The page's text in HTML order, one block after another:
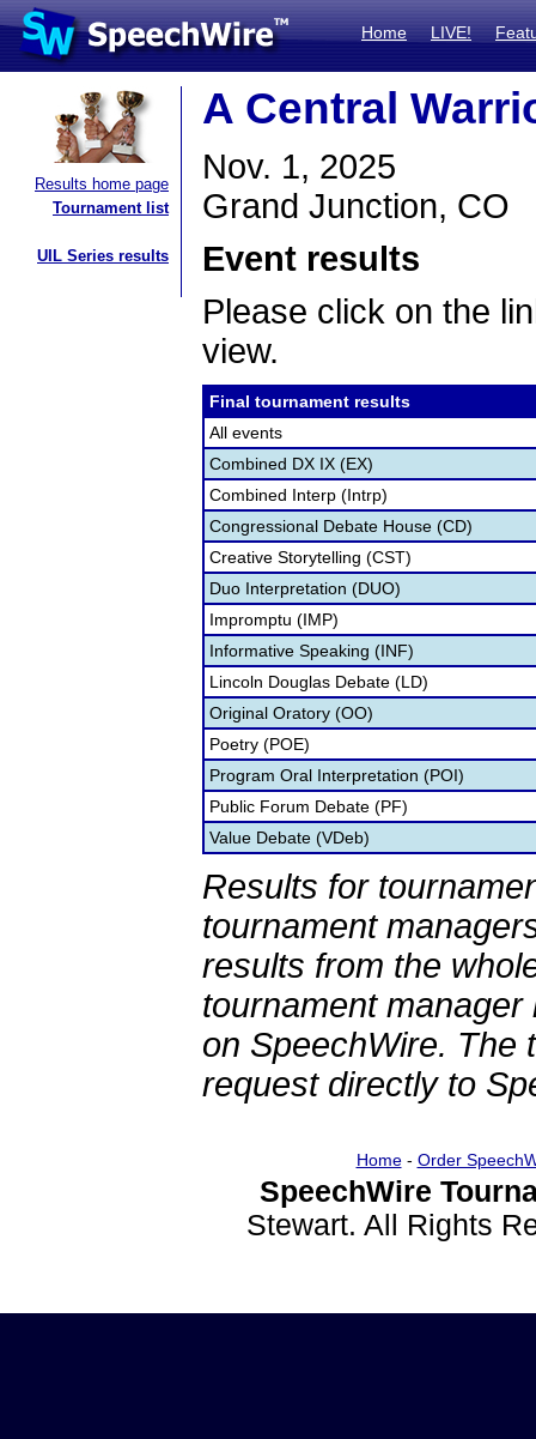
Home LIVE!
Results home page
Tournament list
UIL Series results
A Central
Nov. 1, 2025
Grand Junction, CO
Event results
Please click on the
view.
Final tournament results
All events
Combined DX IX (EX)
Combined Interp (Intrp)
Congressional Debate House (CD)
Creative Storytelling (CST)
Duo Interpretation (DUO)
Impromptu (IMP)
Informative Speaking (INF)
Lincoln Douglas Debate (LD)
Original Oratory (OO)
Poetry (POE)
Program Oral Interpretation (POI)
Public Forum Debate (PF)
Value Debate (VDeb)
Results for
tournament
results from the
tournament
on SpeechWire. The
request directly to
Home- Order
SpeechWire
Stewart. All Rights